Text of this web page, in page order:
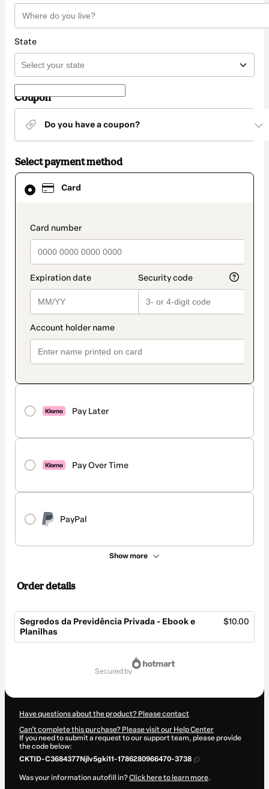
State
Coupon
Do you have a coupon?
Select payment method
Card
payment_data.section_title_v2
Pay Later
Pay Over Time
PayPal
Show more
Card
selected
method
Order details
Segredos da Previdência Privada - Ebook e
Planilhas
$10.00
secured by
Have questions about the product? Please contact
Can't complete this purchase? Please visit our Help Center
If you need to submit a request to our support team, please provide
the code below:
CKTID-C3684377Njlv5gki11-1786280966470-3738
Was your information autofill in?Click here to learn more.